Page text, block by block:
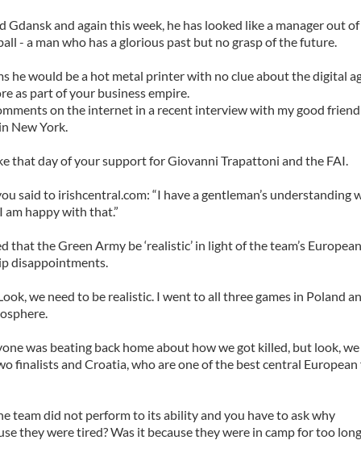
Gdansk and again this week, he has looked like a manager out
- a man who has a glorious past but no grasp of the future.
he would be a hot metal printer with no clue about the digital
as part of your business empire.
on the internet in a recent interview with my good
New York.
that day of your support for Giovanni Trapattoni and the FAI.
said to irishcentral.com: “I have a gentleman’s understanding
am happy with that.”
that the Green Army be ‘realistic’ in light of the team’s European
disappointments.
we need to be realistic. I went to all three games in Poland
was beating back home about how we got killed, but look,
finalists and Croatia, who are one of the best central
team did not perform to its ability and you have to ask why
they were tired? Was it because they were in camp for too